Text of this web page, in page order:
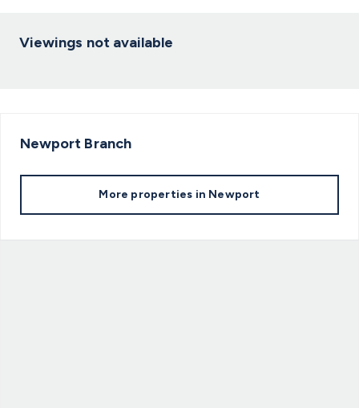
Viewings not available
Newport Branch
More properties in Newport